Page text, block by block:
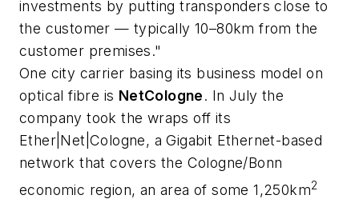
investments by putting transponders close to
the customer — typically 10–80km from the
customer premises."
One city carrier basing its business model on
optical fibre is NetCologne. In July the
company took the wraps off its
Ether|Net|Cologne, a Gigabit Ethernet-based
network that covers the Cologne/Bonn
economic region, an area of some 1,250km2